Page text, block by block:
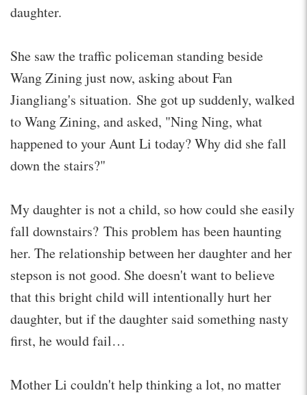
daughter.
She saw the traffic policeman standing beside
Wang Zining just now, asking about Fan
Jiangliang's situation. She got up suddenly, walked
to Wang Zining, and asked, "Ning Ning, what
happened to your Aunt Li today? Why did she fall
down the stairs?"
My daughter is not a child, so how could she easily
fall downstairs? This problem has been haunting
her. The relationship between her daughter and her
stepson is not good. She doesn't want to believe
that this bright child will intentionally hurt her
daughter, but if the daughter said something nasty
first, he would fail…
Mother Li couldn't help thinking a lot, no matter